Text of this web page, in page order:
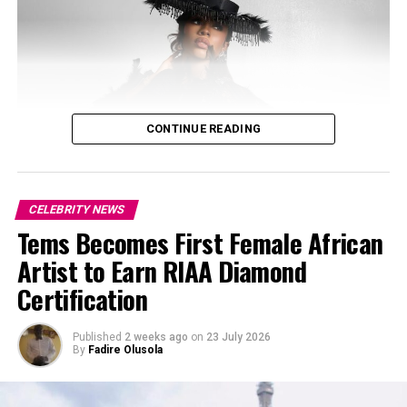
Photo: Instagram/@ayrastarr
Photo: Josh Baram/Blackboy Photography
CONTINUE READING
CELEBRITY NEWS
Tems Becomes First Female African
Artist to Earn RIAA Diamond
Certification
Published 2 weeks ago on 23 July 2026
By Fadire Olusola